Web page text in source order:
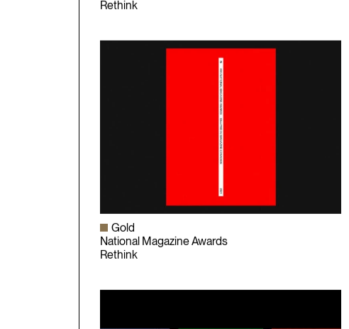
National Magazine Awards
Gold
National Magazine Awards